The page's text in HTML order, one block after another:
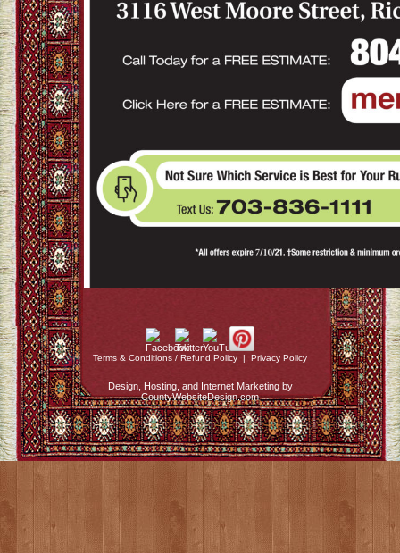
Terms & Conditions / Refund Policy | Privacy Policy
Design, Hosting, and Internet Marketing by
CountyWebsiteDesign.com